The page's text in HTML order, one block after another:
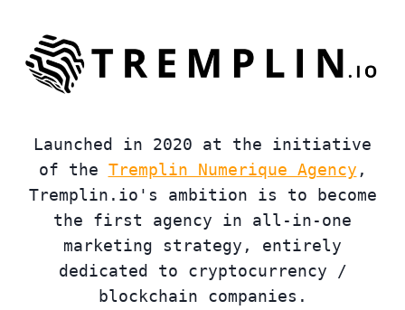
Launched in 2020 at the initiative
of the Tremplin Numerique Agency ,
Tremplin.io's ambition is to become
the first agency in all-in-one
marketing strategy, entirely
dedicated to cryptocurrency /
blockchain companies.